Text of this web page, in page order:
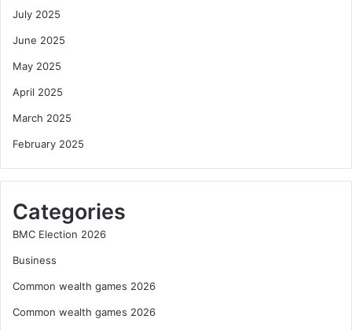
July 2025
June 2025
May 2025
April 2025
March 2025
February 2025
Categories
BMC Election 2026
Business
Common wealth games 2026
Common wealth games 2026